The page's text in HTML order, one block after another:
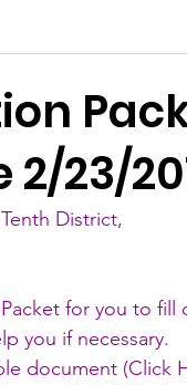
2/23/
District,
for you to fill
you if necessary.
document (Click